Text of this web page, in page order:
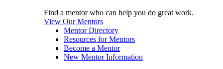
Find a mentor who can help you do great work.
View Our Mentors
Mentor Directory
Resources for Mentors
Become a Mentor
New Mentor Information